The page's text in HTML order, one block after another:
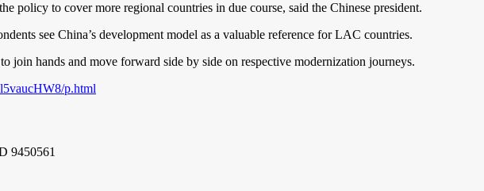
policy to cover more regional countries in due course, said the Chinese president.
see China’s development model as a valuable reference for LAC countries.
hands and move forward side by side on respective modernization journeys.
p.html
9450561